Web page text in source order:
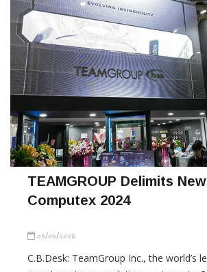
TEAMGROUP Delimits
Computex 2024
০৪/০৬/২০২৪
C.B.Desk: TeamGroup Inc., the world’s